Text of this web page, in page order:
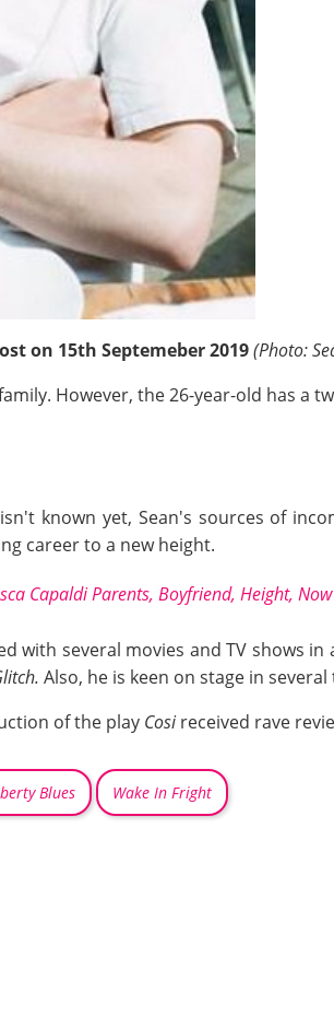
on 15th Septemeber 2019(Photo:
However, the 26-year-old has a
known yet, Sean's sources of
career to a new height.
Capaldi Parents, Boyfriend, Height, Now
with several movies and TV shows
Also, he is keen on stage in
of the play Cosireceived rave
Blues Wake In Fright